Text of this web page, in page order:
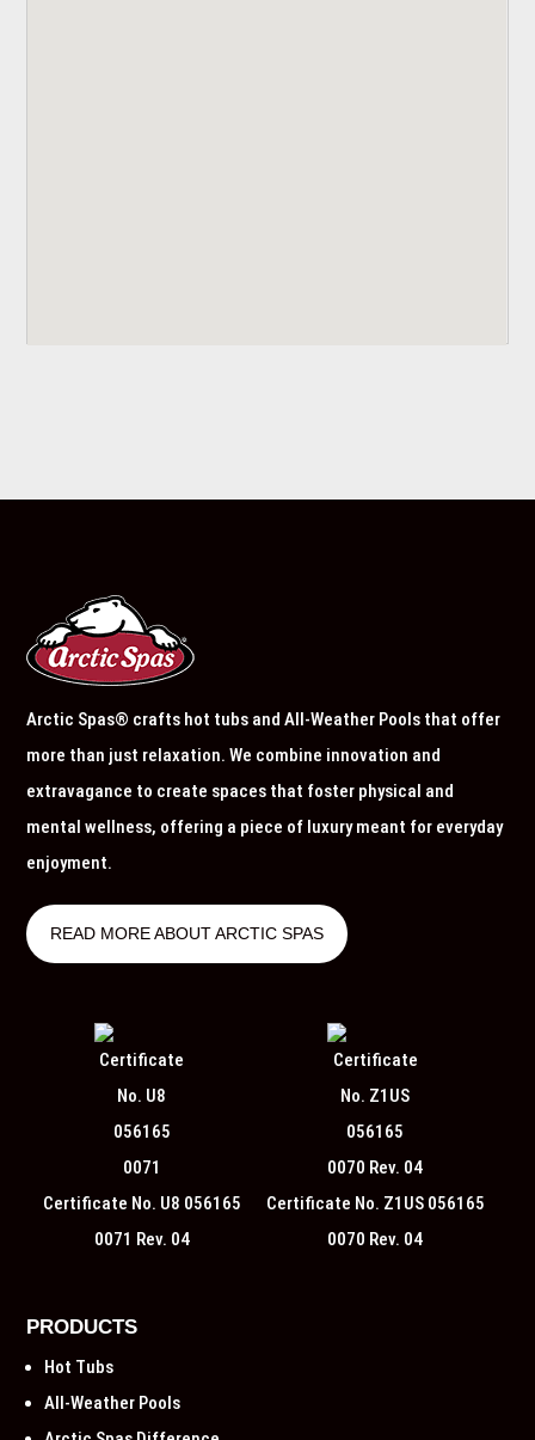
Arctic Spas® crafts hot tubs and All-Weather Pools that offer
more than just relaxation. We combine innovation and
extravagance to create spaces that foster physical and
mental wellness, offering a piece of luxury meant for everyday
enjoyment.
READ MORE ABOUT ARCTIC SPAS
Certificate No. U8 056165
0071 Rev. 04
Certificate No. Z1US 056165
0070 Rev. 04
PRODUCTS
Hot Tubs
All-Weather Pools